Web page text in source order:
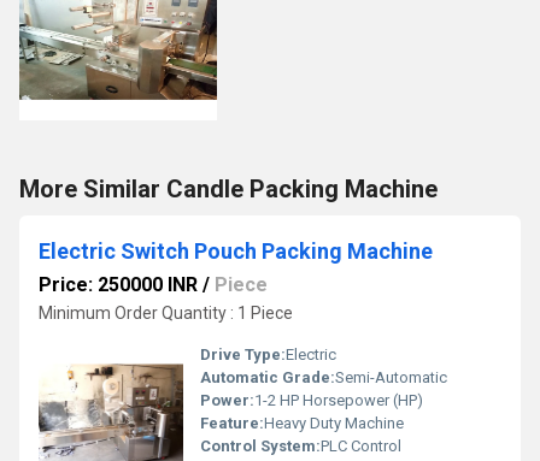
More Similar Candle Packing Machine
Electric Switch Pouch Packing Machine
Price: 250000 INR / Piece
Minimum Order Quantity : 1 Piece
Drive Type:Electric
Automatic Grade:Semi-Automatic
Power:1-2 HP Horsepower (HP)
Feature:Heavy Duty Machine
Control System:PLC Control